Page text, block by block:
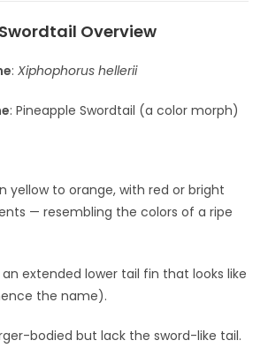
Overview
:Xiphophorus hellerii
: Pineapple Swordtail (a color morph)
yellow to orange, with red or bright
— resembling the colors of a ripe
an extended lower tail fin that looks like
the name).
bodied but lack the sword-like tail.